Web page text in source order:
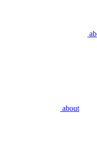
about